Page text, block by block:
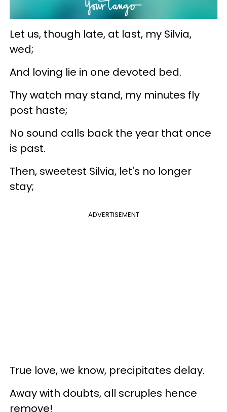
Let us, though late, at last, my Silvia,
wed;
And loving lie in one devoted bed.
Thy watch may stand, my minutes fly
post haste;
No sound calls back the year that once
is past.
Then, sweetest Silvia, let's no longer
stay;
ADVERTISEMENT
True love, we know, precipitates delay.
Away with doubts, all scruples hence
remove!